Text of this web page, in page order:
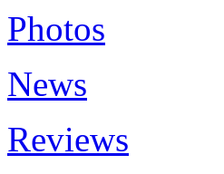
Photos
News
Reviews